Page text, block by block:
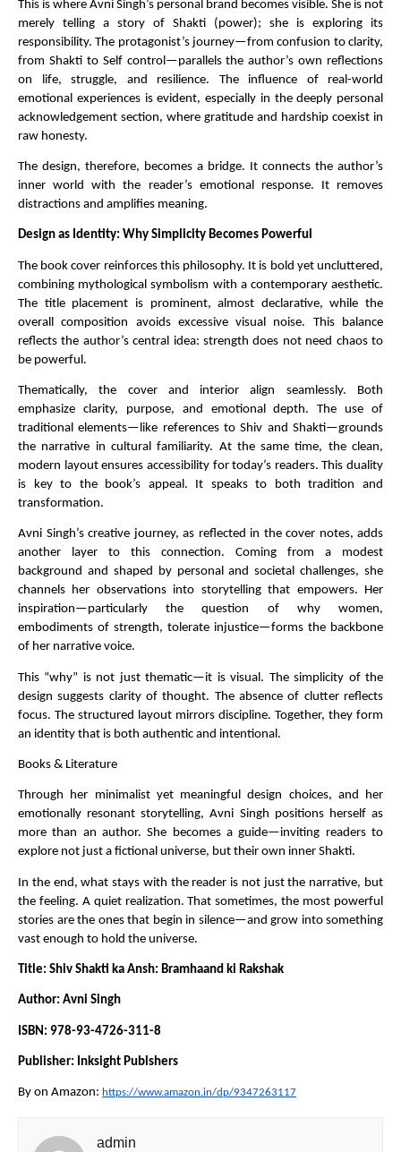
This is where Avni Singh’s personal brand becomes visible. She is not
merely telling a story of Shakti (power); she is exploring its
responsibility. The protagonist’s journey—from confusion to clarity,
from Shakti to Self control—parallels the author’s own reflections
on life, struggle, and resilience. The influence of real-world
emotional experiences is evident, especially in the deeply personal
acknowledgement section, where gratitude and hardship coexist in
raw honesty.
The design, therefore, becomes a bridge. It connects the author’s
inner world with the reader’s emotional response. It removes
distractions and amplifies meaning.
Design as Identity: Why Simplicity Becomes Powerful
The book cover reinforces this philosophy. It is bold yet uncluttered,
combining mythological symbolism with a contemporary aesthetic.
The title placement is prominent, almost declarative, while the
overall composition avoids excessive visual noise. This balance
reflects the author’s central idea: strength does not need chaos to
be powerful.
Thematically, the cover and interior align seamlessly. Both
emphasize clarity, purpose, and emotional depth. The use of
traditional elements—like references to Shiv and Shakti—grounds
the narrative in cultural familiarity. At the same time, the clean,
modern layout ensures accessibility for today’s readers. This duality
is key to the book’s appeal. It speaks to both tradition and
transformation.
Avni Singh’s creative journey, as reflected in the cover notes, adds
another layer to this connection. Coming from a modest
background and shaped by personal and societal challenges, she
channels her observations into storytelling that empowers. Her
inspiration—particularly the question of why women,
embodiments of strength, tolerate injustice—forms the backbone
of her narrative voice.
This “why” is not just thematic—it is visual. The simplicity of the
design suggests clarity of thought. The absence of clutter reflects
focus. The structured layout mirrors discipline. Together, they form
an identity that is both authentic and intentional.
Books & Literature
Through her minimalist yet meaningful design choices, and her
emotionally resonant storytelling, Avni Singh positions herself as
more than an author. She becomes a guide—inviting readers to
explore not just a fictional universe, but their own inner Shakti.
In the end, what stays with the reader is not just the narrative, but
the feeling. A quiet realization. That sometimes, the most powerful
stories are the ones that begin in silence—and grow into something
vast enough to hold the universe.
Title: Shiv Shakti ka Ansh: Bramhaand ki Rakshak
Author: Avni Singh
ISBN: 978-93-4726-311-8
Publisher: Inksight Publshers
By on Amazon: https://www.amazon.in/dp/9347263117
admin